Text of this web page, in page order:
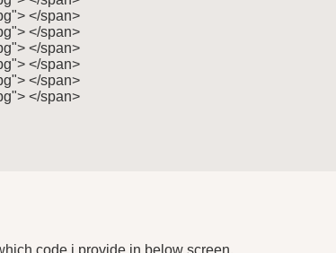
</span>
</span>
</span>
</span>
</span>
</span>